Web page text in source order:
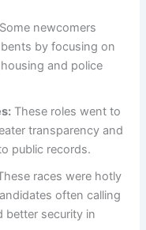
Some newcomers
by focusing on
and police
These roles went to
transparency and
public records.
races were hotly
often calling
better security in